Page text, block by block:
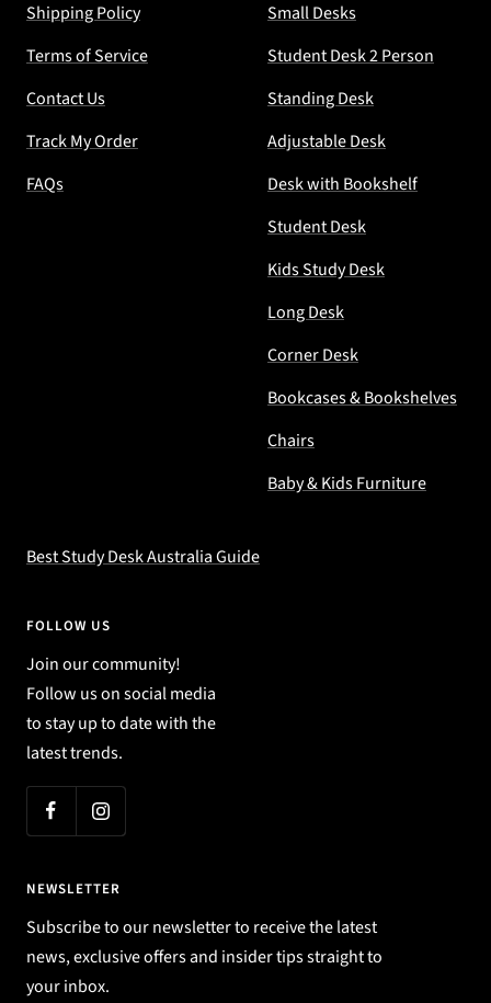
Shipping Policy
Terms of Service
Contact Us
Track My Order
FAQs
Small Desks
Student Desk 2 Person
Standing Desk
Adjustable Desk
Desk with Bookshelf
Student Desk
Kids Study Desk
Long Desk
Corner Desk
Bookcases & Bookshelves
Chairs
Baby & Kids Furniture
Best Study Desk Australia Guide
FOLLOW US
Join our community!
Follow us on social media
to stay up to date with the
latest trends.
NEWSLETTER
Subscribe to our newsletter to receive the latest
news, exclusive offers and insider tips straight to
your inbox.